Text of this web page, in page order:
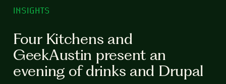
INSIGHTS
Four Kitchens and
GeekAustin present an
evening of drinks and Drupal